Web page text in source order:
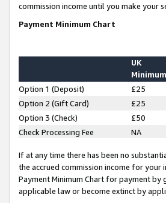
commission income until you make your
Payment Minimum Chart
UK
Minimum
Option 1 (Deposit) £25
Option 2 (Gift Card)
£25
Option 3 (Check)
£50
Check Processing Fee
NA
If at any time there has been no
the accrued commission income for
Payment Minimum Chart for payment by
applicable law or become extinct by